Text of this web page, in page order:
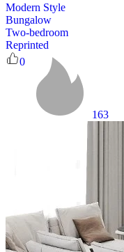
Modern Style
Bungalow
Two-bedroom
Reprinted
0
163